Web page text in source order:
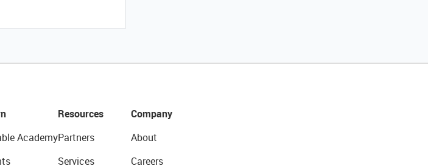
Academy
Resources
Partners
Services
Company
About
Careers